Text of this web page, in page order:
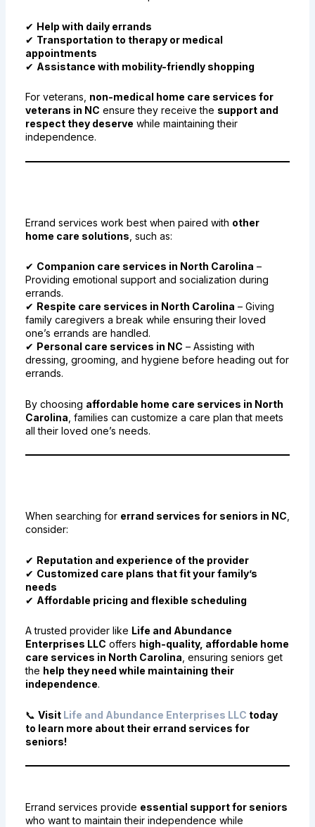
✔ Help with daily errands
✔ Transportation to therapy or medical
appointments
✔ Assistance with mobility-friendly shopping
For veterans, non-medical home care services for
veterans in NC ensure they receive the support and
respect they deserve while maintaining their
independence.
Errand services work best when paired with other
home care solutions , such as:
✔ Companion care services in North Carolina –
Providing emotional support and socialization during
errands.
✔ Respite care services in North Carolina – Giving
family caregivers a break while ensuring their loved
one’s errands are handled.
✔ Personal care services in NC – Assisting with
dressing, grooming, and hygiene before heading out for
errands.
By choosing affordable home care services in North
Carolina , families can customize a care plan that meets
all their loved one’s needs.
When searching for errand services for seniors in NC
consider:
✔ Reputation and experience of the provider
✔ Customized care plans that fit your family’s
needs
✔ Affordable pricing and flexible scheduling
A trusted provider like Life and Abundance
Enterprises LLC offers high-quality, affordable home
care services in North Carolina , ensuring seniors get
the help they need while maintaining their
independence.
📞 Visit Life and Abundance Enterprises LLC today
to learn more about their errand services for
seniors!
Errand services provide essential support for seniors
who want to maintain their independence while